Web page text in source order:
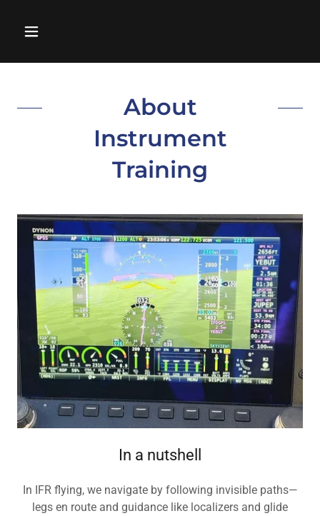
About
Instrument
Training
In a nutshell
In IFR flying, we navigate by following invisible paths—
legs en route and guidance like localizers and glide